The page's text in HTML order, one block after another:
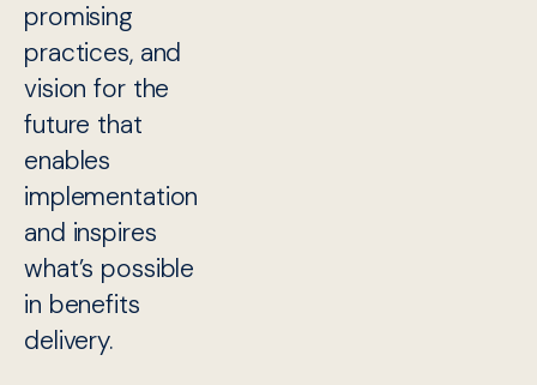
promising
practices, and
vision for the
future that
enables
implementation
and inspires
what’s possible
in benefits
delivery.